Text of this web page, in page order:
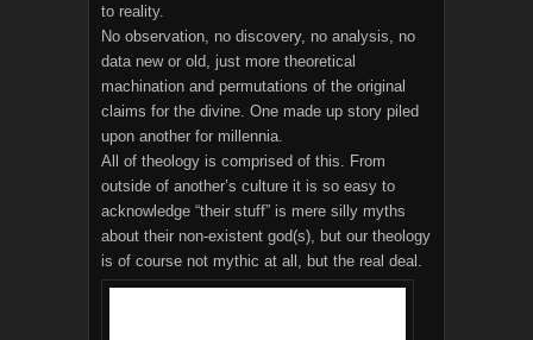
to reality.
No observation, no discovery, no analysis, no
data new or old, just more theoretical
machination and permutations of the original
claims for the divine. One made up story piled
upon another for millennia.
All of theology is comprised of this. From
outside of another’s culture it is so easy to
acknowledge “their stuff” is mere silly myths
about their non-existent god(s), but our theology
is of course not mythic at all, but the real deal.